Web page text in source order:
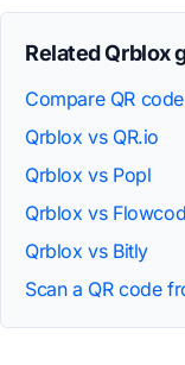
Related Qrblox
Compare QR
Qrblox vs QR.io
Qrblox vs Popl
Qrblox vs
Qrblox vs Bitly
Scan a QR code